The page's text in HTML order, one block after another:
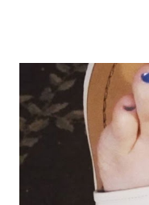
finally make to each
been on my list for as
like that are how I
houses aren’t the
talk about the places I
the backyard of